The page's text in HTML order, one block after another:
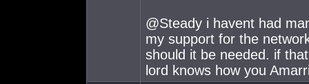
@Steady i havent had
my support for the
should it be needed. if
lord knows how you